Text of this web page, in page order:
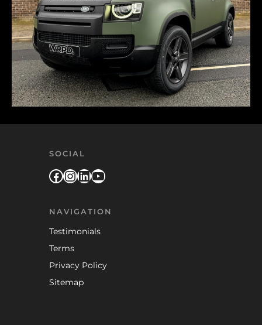
SOCIAL
Facebook
Instagram
LinkedIn
YouTube
NAVIGATION
Testimonials
Terms
Privacy Policy
Sitemap